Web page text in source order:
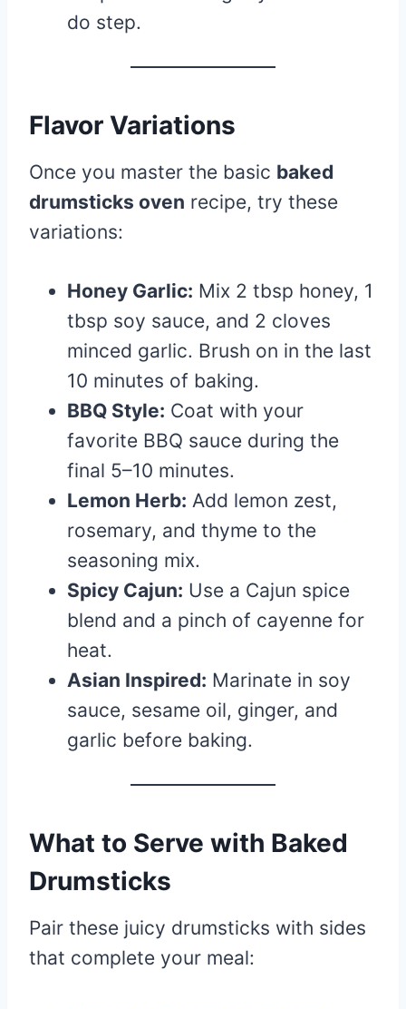
do step.
Flavor Variations
Once you master the basic baked
drumsticks oven recipe, try these
variations:
Honey Garlic: Mix 2 tbsp honey, 1
tbsp soy sauce, and 2 cloves
minced garlic. Brush on in the last
10 minutes of baking.
BBQ Style: Coat with your
favorite BBQ sauce during the
final 5–10 minutes.
Lemon Herb: Add lemon zest,
rosemary, and thyme to the
seasoning mix.
Spicy Cajun: Use a Cajun spice
blend and a pinch of cayenne for
heat.
Asian Inspired: Marinate in soy
sauce, sesame oil, ginger, and
garlic before baking.
What to Serve with Baked
Drumsticks
Pair these juicy drumsticks with sides
that complete your meal: